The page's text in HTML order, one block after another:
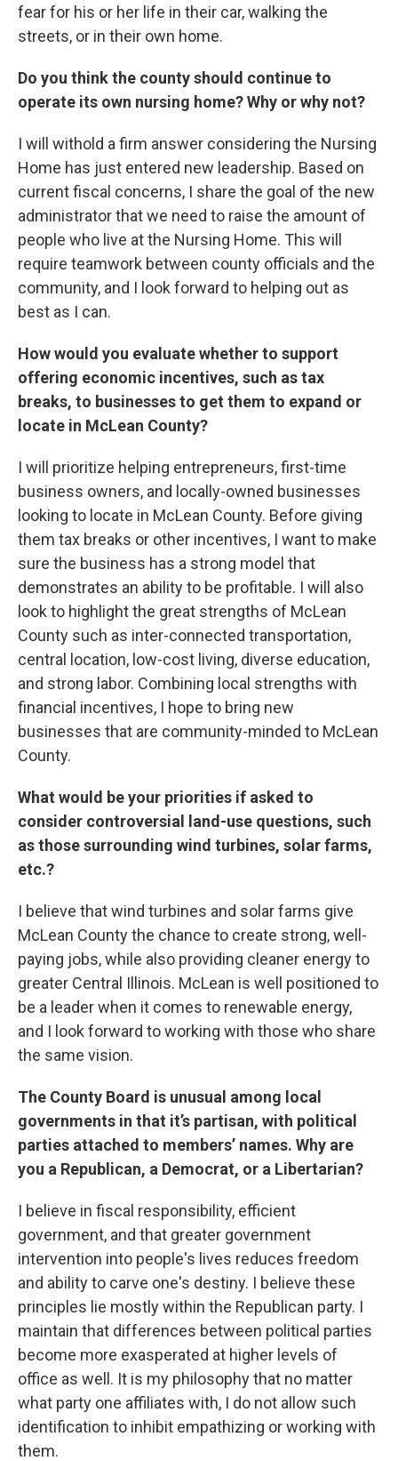
fear for his or her life in their car, walking the
streets, or in their own home.
Do you think the county should continue to
operate its own nursing home? Why or why not?
I will withold a firm answer considering the Nursing
Home has just entered new leadership. Based on
current fiscal concerns, I share the goal of the new
administrator that we need to raise the amount of
people who live at the Nursing Home. This will
require teamwork between county officials and the
community, and I look forward to helping out as
best as I can.
How would you evaluate whether to support
offering economic incentives, such as tax
breaks, to businesses to get them to expand or
locate in McLean County?
I will prioritize helping entrepreneurs, first-time
business owners, and locally-owned businesses
looking to locate in McLean County. Before giving
them tax breaks or other incentives, I want to make
sure the business has a strong model that
demonstrates an ability to be profitable. I will also
look to highlight the great strengths of McLean
County such as inter-connected transportation,
central location, low-cost living, diverse education,
and strong labor. Combining local strengths with
financial incentives, I hope to bring new
businesses that are community-minded to McLean
County.
What would be your priorities if asked to
consider controversial land-use questions, such
as those surrounding wind turbines, solar farms,
etc.?
I believe that wind turbines and solar farms give
McLean County the chance to create strong, well-
paying jobs, while also providing cleaner energy to
greater Central Illinois. McLean is well positioned to
be a leader when it comes to renewable energy,
and I look forward to working with those who share
the same vision.
The County Board is unusual among local
governments in that it’s partisan, with political
parties attached to members’ names. Why are
you a Republican, a Democrat, or a Libertarian?
I believe in fiscal responsibility, efficient
government, and that greater government
intervention into people's lives reduces freedom
and ability to carve one's destiny. I believe these
principles lie mostly within the Republican party. I
maintain that differences between political parties
become more exasperated at higher levels of
office as well. It is my philosophy that no matter
what party one affiliates with, I do not allow such
identification to inhibit empathizing or working with
them.